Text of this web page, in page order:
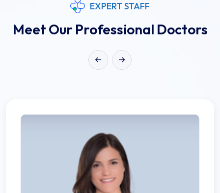
EXPERT STAFF
Meet Our Professional Doctors